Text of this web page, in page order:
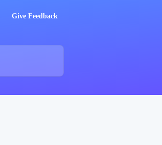
Give Feedback